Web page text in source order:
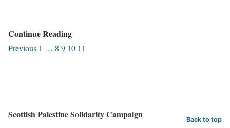
M
a
2
m
S
r
p
Continue ReadingS
P
a
Previous 1 … 8 9 10 11
Scottish Palestine Solidarity Campaign Back to top